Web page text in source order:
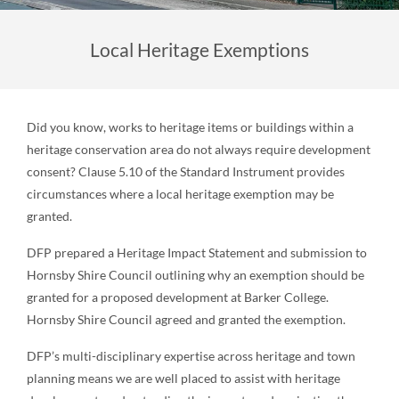
Local Heritage Exemptions
Did you know, works to heritage items or buildings within a
heritage conservation area do not always require development
consent? Clause 5.10 of the Standard Instrument provides
circumstances where a local heritage exemption may be
granted.
DFP prepared a Heritage Impact Statement and submission to
Hornsby Shire Council outlining why an exemption should be
granted for a proposed development at Barker College.
Hornsby Shire Council agreed and granted the exemption.
DFP’s multi-disciplinary expertise across heritage and town
planning means we are well placed to assist with heritage